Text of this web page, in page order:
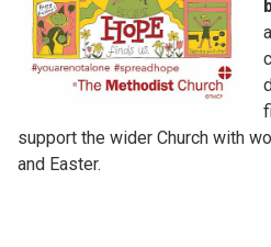
support the wider Church with
and Easter.